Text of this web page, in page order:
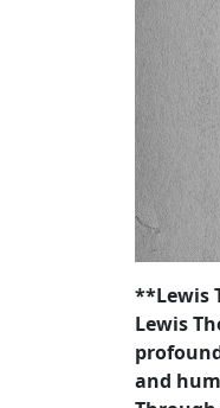
**Lewis
Lewis
and